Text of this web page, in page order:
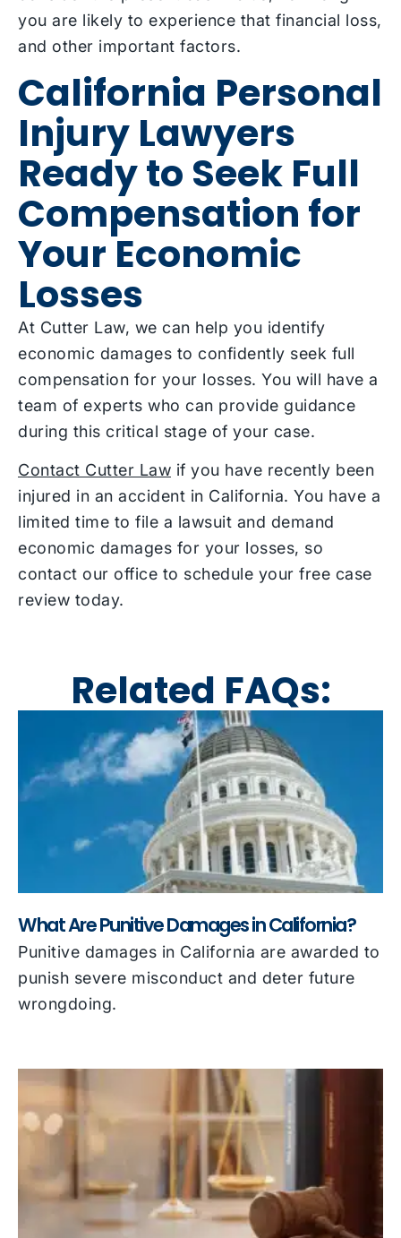
you are likely to experience that financial loss,
and other important factors.
California Personal
Injury Lawyers
Ready to Seek Full
Compensation for
Your Economic
Losses
At Cutter Law, we can help you identify
economic damages to confidently seek full
compensation for your losses. You will have a
team of experts who can provide guidance
during this critical stage of your case.
Contact Cutter Law if you have recently been
injured in an accident in California. You have a
limited time to file a lawsuit and demand
economic damages for your losses, so
contact our office to schedule your free case
review today.
Related FAQs:
What Are Punitive Damages in California?
Punitive damages in California are awarded to
punish severe misconduct and deter future
wrongdoing.